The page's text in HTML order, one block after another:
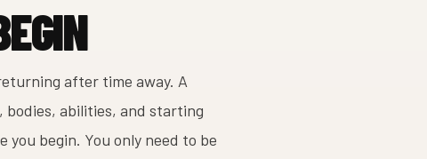
after time away. A
bodies, abilities, and starting
begin. You only need to be